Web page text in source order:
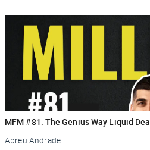
MFM #81: The Genius Way Liquid
Abreu Andrade